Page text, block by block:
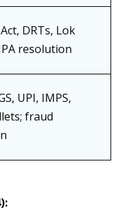
Act, DRTs, Lok
resolution
UPI, IMPS,
fraud